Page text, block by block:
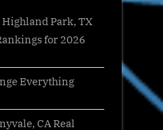
Highland Park, TX
for 2026
Everything
CA Real